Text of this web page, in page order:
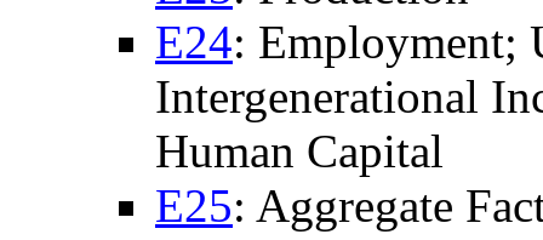
E24: Employment;
Intergenerational
Human Capital
E25: Aggregate